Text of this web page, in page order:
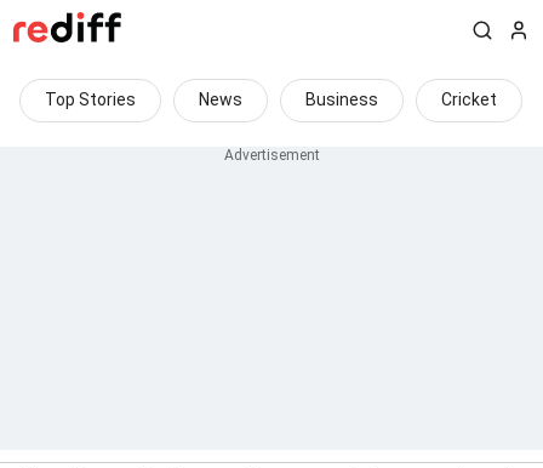
Top Stories News Business Cricket